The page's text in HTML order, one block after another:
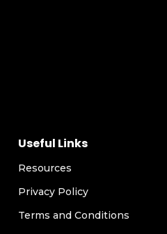
Useful Links
Resources
Privacy Policy
Terms and Conditions